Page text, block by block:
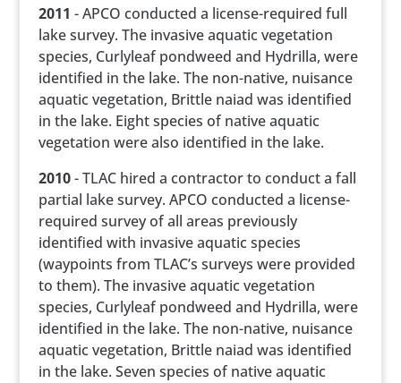
2011 - APCO conducted a license-required full
lake survey. The invasive aquatic vegetation
species, Curlyleaf pondweed and Hydrilla, were
identified in the lake. The non-native, nuisance
aquatic vegetation, Brittle naiad was identified
in the lake. Eight species of native aquatic
vegetation were also identified in the lake.
2010- TLAC hired a contractor to conduct a fall
partial lake survey. APCO conducted a license-
required survey of all areas previously
identified with invasive aquatic species
(waypoints from TLAC’s surveys were provided
to them). The invasive aquatic vegetation
species, Curlyleaf pondweed and Hydrilla, were
identified in the lake. The non-native, nuisance
aquatic vegetation, Brittle naiad was identified
in the lake. Seven species of native aquatic